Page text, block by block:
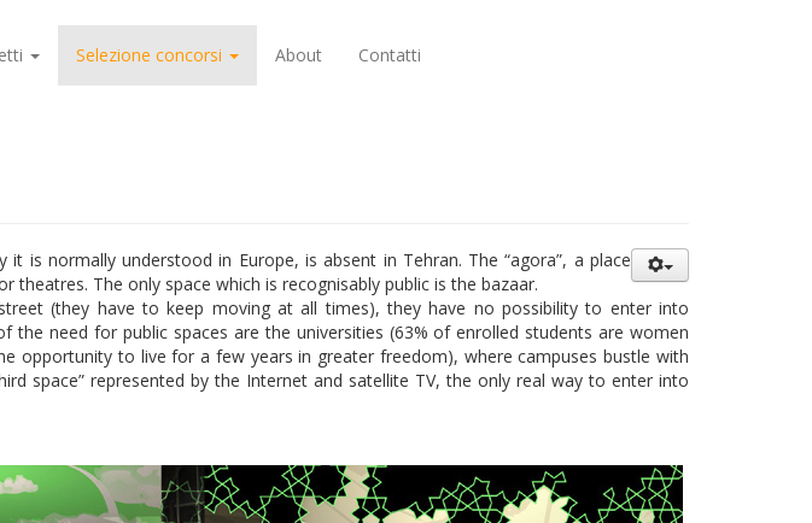
Selezione concorsi About Contatti
is normally understood in Europe, is absent in Tehran. The “agora”, a place
The only space which is recognisably public is the bazaar.
(they have to keep moving at all times), they have no possibility to enter into
need for public spaces are the universities (63% of enrolled students are women
to live for a few years in greater freedom), where campuses bustle with
space” represented by the Internet and satellite TV, the only real way to enter into